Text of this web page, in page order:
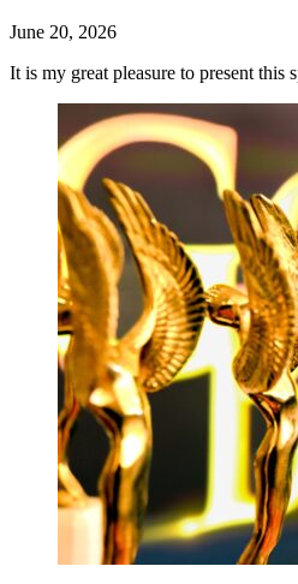
June 20, 2026
It is my great pleasure to present this